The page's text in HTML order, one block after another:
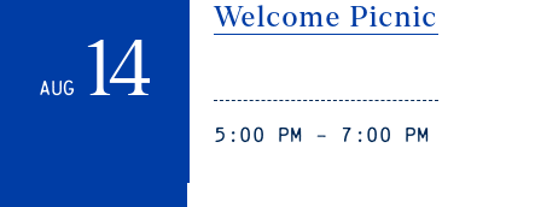
Aug 14
Welcome Picnic
5:00 pm - 7:00 pm